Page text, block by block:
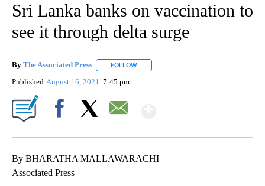
Sri Lanka banks on vaccination to
see it through delta surge
By The Associated Press FOLLOW
Published August 16, 2021 7:45 pm
By BHARATHA MALLAWARACHI
Associated Press